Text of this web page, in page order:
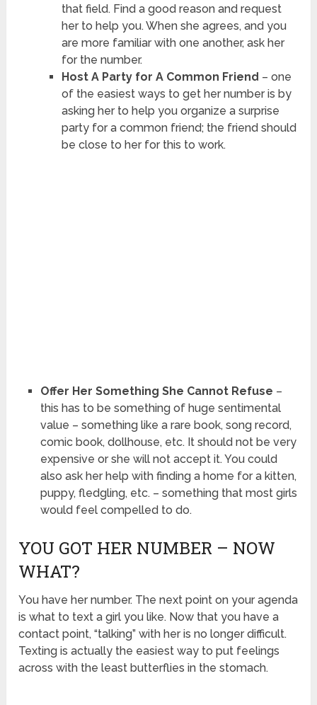
that field. Find a good reason and request
her to help you. When she agrees, and you
are more familiar with one another, ask her
for the number.
Host A Party for A Common Friend – one
of the easiest ways to get her number is by
asking her to help you organize a surprise
party for a common friend; the friend should
be close to her for this to work.
Offer Her Something She Cannot Refuse –
this has to be something of huge sentimental
value – something like a rare book, song record,
comic book, dollhouse, etc. It should not be very
expensive or she will not accept it. You could
also ask her help with finding a home for a kitten,
puppy, fledgling, etc. – something that most girls
would feel compelled to do.
YOU GOT HER NUMBER – NOW
WHAT?
You have her number. The next point on your agenda
is what to text a girl you like. Now that you have a
contact point, “talking” with her is no longer difficult.
Texting is actually the easiest way to put feelings
across with the least butterflies in the stomach.